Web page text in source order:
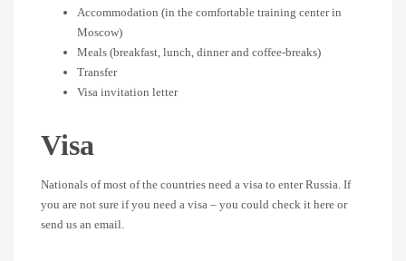
Accommodation (in the comfortable training center in
Moscow)
Meals (breakfast, lunch, dinner and coffee-breaks)
Transfer
Visa invitation letter
Visa
Nationals of most of the countries need a visa to enter Russia. If
you are not sure if you need a visa – you could check it here or
send us an email.